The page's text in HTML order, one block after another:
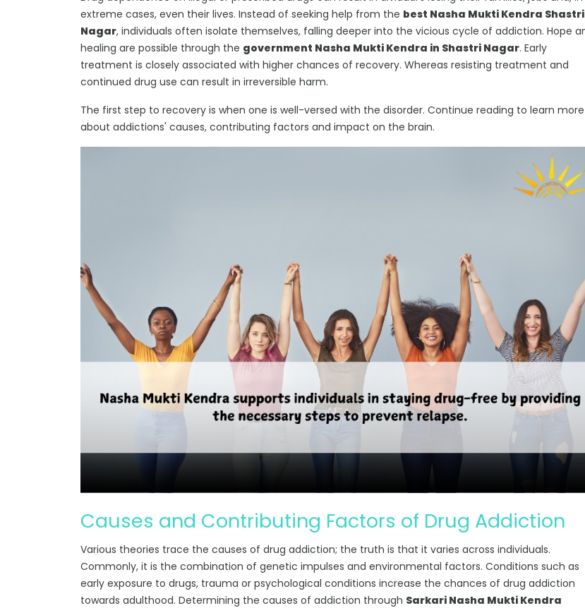
extreme cases, even their lives. Instead of seeking help from the best Nasha Mukti Kendra Shastri
Nagar, individuals often isolate themselves, falling deeper into the vicious cycle of addiction. Hope
healing are possible through the government Nasha Mukti Kendra in Shastri Nagar. Early
treatment is closely associated with higher chances of recovery. Whereas resisting treatment and
continued drug use can result in irreversible harm.
The first step to recovery is when one is well-versed with the disorder. Continue reading to learn more
about addictions' causes, contributing factors and impact on the brain.
Causes and Contributing Factors of Drug Addiction
Various theories trace the causes of drug addiction; the truth is that it varies across individuals.
Commonly, it is the combination of genetic impulses and environmental factors. Conditions such as
early exposure to drugs, trauma or psychological conditions increase the chances of drug addiction
towards adulthood. Determining the causes of addiction through Sarkari Nasha Mukti Kendra